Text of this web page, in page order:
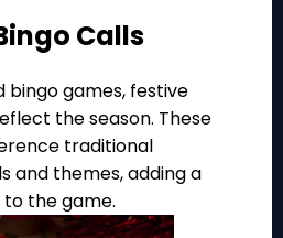
Calls
games, festive
the season. These
traditional
and themes, adding a
the game.